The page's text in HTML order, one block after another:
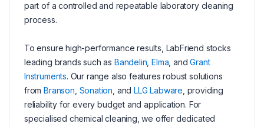
part of a controlled and repeatable laboratory cleaning
process.
To ensure high-performance results, LabFriend stocks
leading brands such as Bandelin ,Elma , andGrant
Instruments. Our range also features robust solutions
fromBranson Sonation , and LLG Labware , providing
reliability for every budget and application. For
specialised chemical cleaning, we offer dedicated